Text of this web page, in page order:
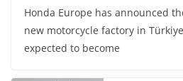
Honda Europe has announced
new motorcycle factory in
expected to become